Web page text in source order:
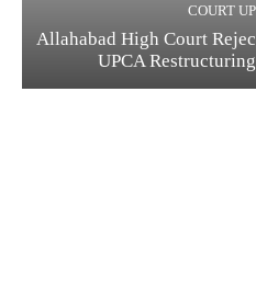
COURT
Allahabad High Court
UPCA